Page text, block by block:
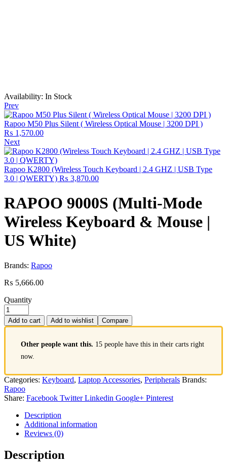
Availability: In Stock
Prev
Rapoo M50 Plus Silent ( Wireless Optical Mouse | 3200 DPI )
₨ 1,570.00
Next
Rapoo K2800 (Wireless Touch Keyboard | 2.4 GHZ | USB Type
3.0 | QWERTY) ₨ 3,870.00
RAPOO 9000S (Multi-Mode
Wireless Keyboard & Mouse |
US White)
Brands: Rapoo
₨ 5,666.00
Quantity
Add to cart Add to wishlist Compare
Other people want this. 15 people have this in their carts right
now.
Categories: Keyboard, Laptop Accessories, Peripherals Brands:
Rapoo
Share: Facebook Twitter Linkedin Google+ Pinterest
Description
Additional information
Reviews (0)
Description